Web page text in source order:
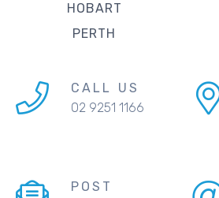
HOBART
PERTH
CALL US
02 9251 1166
POST